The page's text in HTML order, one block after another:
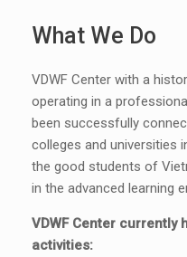
What We Do
VDWF Center with a
operating in a
been successfully
colleges and universities
the good students of
in the advanced learning
VDWF Center currently
activities: